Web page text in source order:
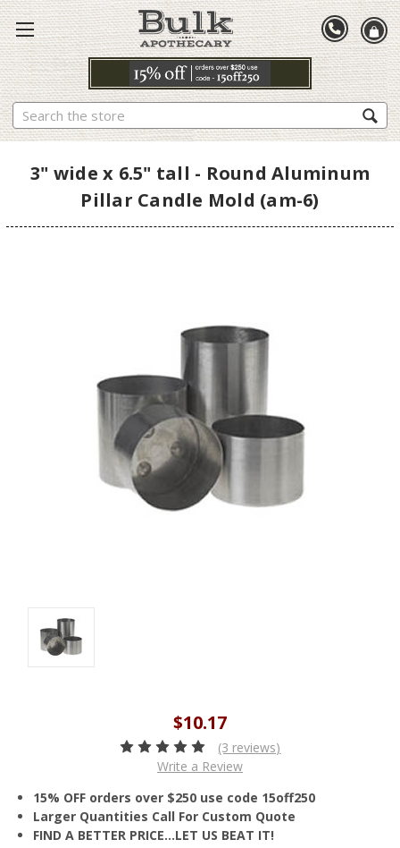
Search
3" wide x 6.5" tall - Round Aluminum
Pillar Candle Mold (am-6)
$10.17
(3 reviews)
Write a Review
15% OFF orders over $250 use code 15off250
Larger Quantities Call For Custom Quote
FIND A BETTER PRICE…LET US BEAT IT!